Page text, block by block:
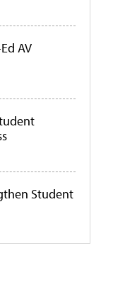
AV
Student